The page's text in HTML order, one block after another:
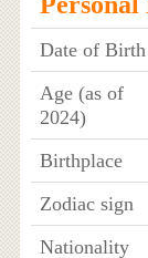
Date of Birth
Age (as of
2024)
Birthplace
Zodiac sign
Nationality